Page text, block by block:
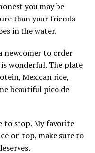
you may be
than your friends
in the water.
newcomer to order
wonderful. The plate
Mexican rice,
beautiful pico de
to stop. My favorite
on top, make sure to